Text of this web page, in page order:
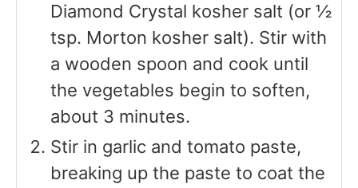
Diamond Crystal kosher salt (or ½
tsp. Morton kosher salt). Stir with
a wooden spoon and cook until
the vegetables begin to soften,
about 3 minutes.
Stir in garlic and tomato paste,
breaking up the paste to coat the